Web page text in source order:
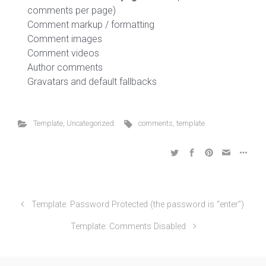
comments per page)
Comment markup / formatting
Comment images
Comment videos
Author comments
Gravatars and default fallbacks
Template, Uncategorized comments,template
Template: Password Protected (the password is “enter”)
Template: Comments Disabled